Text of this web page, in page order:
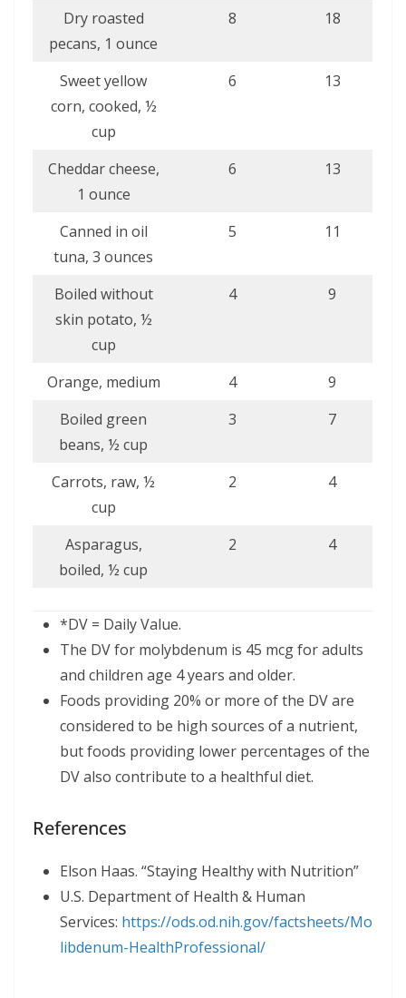
Dry roasted
pecans, 1 ounce
8 18
Sweet yellow
corn, cooked, ½
cup
6 13
Cheddar cheese,
1 ounce
6 13
Canned in oil
tuna, 3 ounces
5 11
Boiled without
skin potato, ½
cup
4 9
Orange, medium 4
9
Boiled green
beans, ½ cup
3 7
Carrots, raw, ½
cup
2 4
Asparagus,
boiled, ½ cup
2 4
*DV = Daily Value.
The DV for molybdenum is 45 mcg for adults
and children age 4 years and older.
Foods providing 20% or more of the DV are
considered to be high sources of a nutrient,
but foods providing lower percentages of the
DV also contribute to a healthful diet.
References
Elson Haas. “Staying Healthy with Nutrition”
U.S. Department of Health & Human
Services: https://ods.od.nih.gov/factsheets/Mo
libdenum-HealthProfessional/